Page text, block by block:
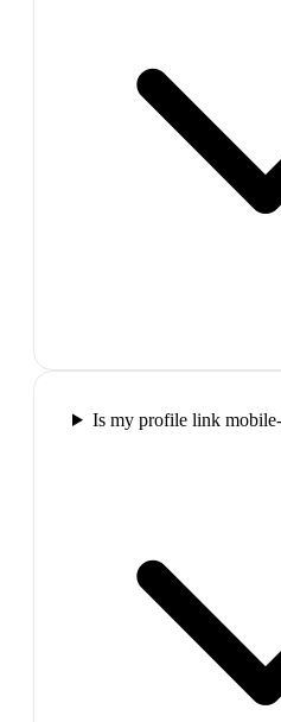
Is my profile link